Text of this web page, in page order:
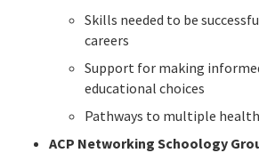
Skills needed to be
careers
Support for making
educational choices
Pathways to multiple
ACP Networking Schoology